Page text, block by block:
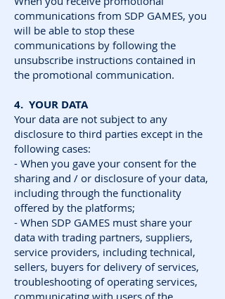
communications from SDP GAMES, you
will be able to stop these
communications by following the
unsubscribe instructions contained in
the promotional communication.
4. YOUR DATA
Your data are not subject to any
disclosure to third parties except in the
following cases:
- When you gave your consent for the
sharing and / or disclosure of your data,
including through the functionality
offered by the platforms;
- When SDP GAMES must share your
data with trading partners, suppliers,
service providers, including technical,
sellers, buyers for delivery of services,
troubleshooting of operating services,
communicating with users of the